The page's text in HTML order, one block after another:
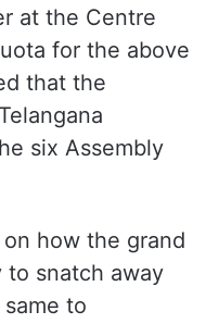
at the Centre
for the above
that the
six Assembly
how the grand
snatch away
to